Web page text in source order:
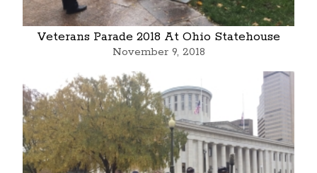
Veterans Parade 2018 At Ohio Statehouse
November 9, 2018